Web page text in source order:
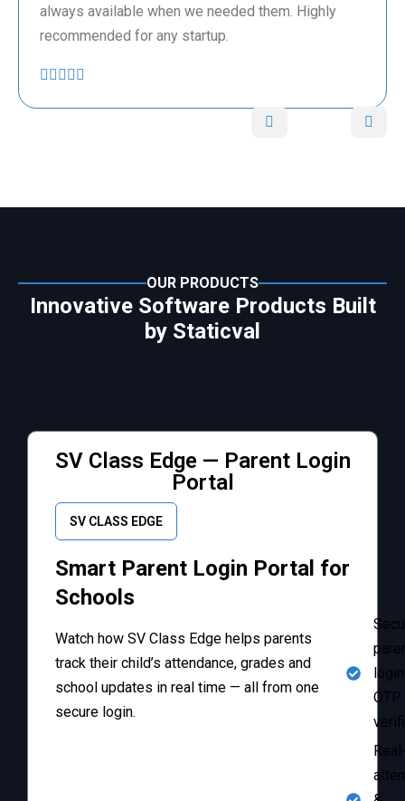
always available when we needed them. Highly
recommended for any startup.
OUR PRODUCTS
Innovative Software Products Built
by Staticval
SV Class Edge — Parent Login
Portal
SV CLASS EDGE
Smart Parent Login Portal for
Schools
Watch how SV Class Edge helps parents
track their child’s attendance, grades and
school updates in real time — all from one
secure login.
OTP